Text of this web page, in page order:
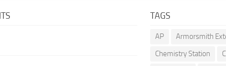
TAGS
AP Armorsmith
Chemistry Station